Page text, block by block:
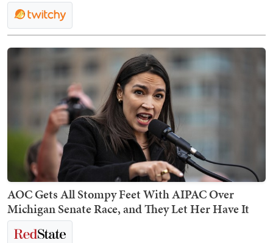
AOC Gets All Stompy Feet With AIPAC Over
Michigan Senate Race, and They Let Her Have It